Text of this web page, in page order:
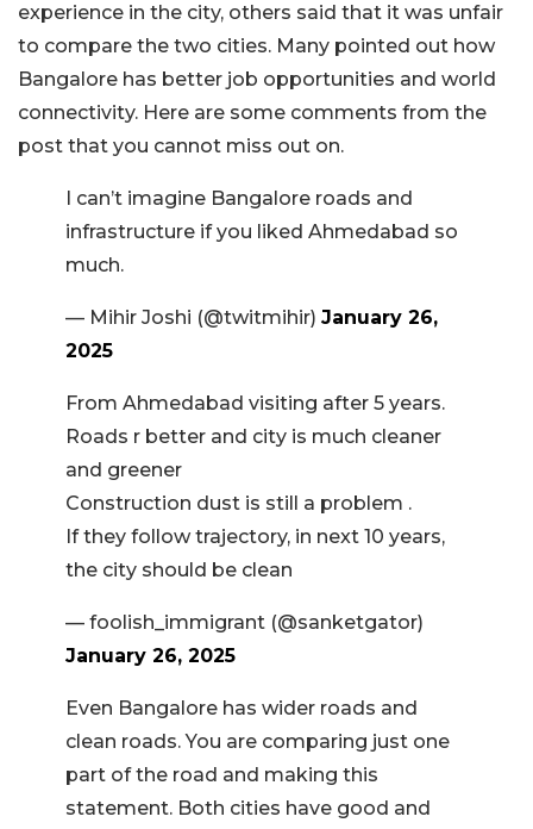
experience in the city, others said that it was unfair
to compare the two cities. Many pointed out how
Bangalore has better job opportunities and world
connectivity. Here are some comments from the
post that you cannot miss out on.
I can’t imagine Bangalore roads and
infrastructure if you liked Ahmedabad so
much.
— Mihir Joshi (@twitmihir) January 26,
2025
From Ahmedabad visiting after 5 years.
Roads r better and city is much cleaner
and greener
Construction dust is still a problem .
If they follow trajectory, in next 10 years,
the city should be clean
— foolish_immigrant (@sanketgator)
January 26, 2025
Even Bangalore has wider roads and
clean roads. You are comparing just one
part of the road and making this
statement. Both cities have good and